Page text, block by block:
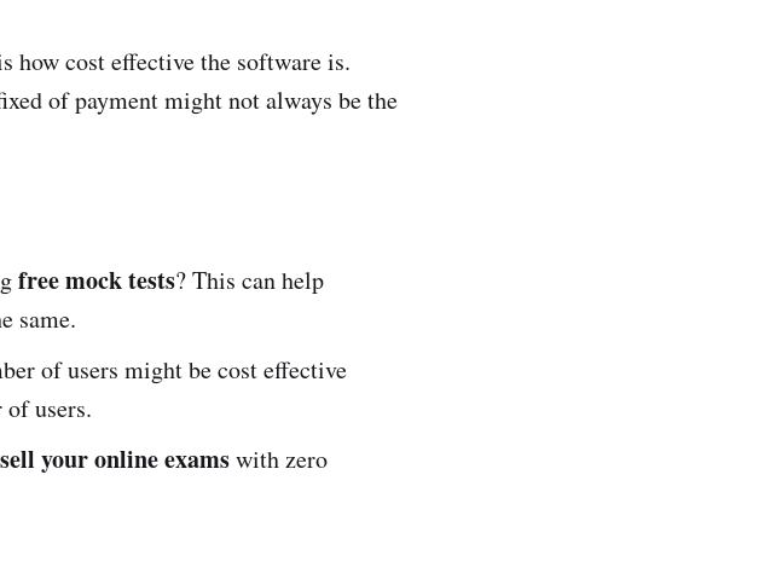
cost effective the software is.
of payment might not always be the
free mock tests? This can help
same.
of users might be cost effective
users.
sell your online examswith zero